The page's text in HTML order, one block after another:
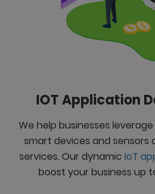
IOT Application
We help businesses
smart devices and
services. Our dynamic IoT
boost your business up